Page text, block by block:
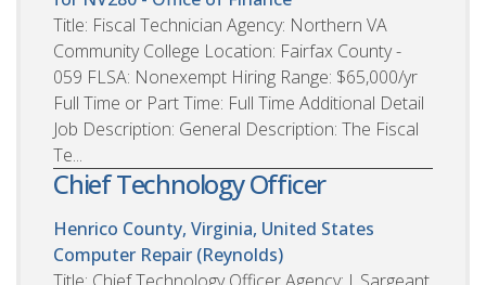
Title: Fiscal Technician Agency: Northern VA
Community College Location: Fairfax County -
059 FLSA: Nonexempt Hiring Range: $65,000/yr
Full Time or Part Time: Full Time Additional Detail
Job Description: General Description: The Fiscal
Te...
Chief Technology Officer
Henrico County, Virginia, United States
Computer Repair (Reynolds)